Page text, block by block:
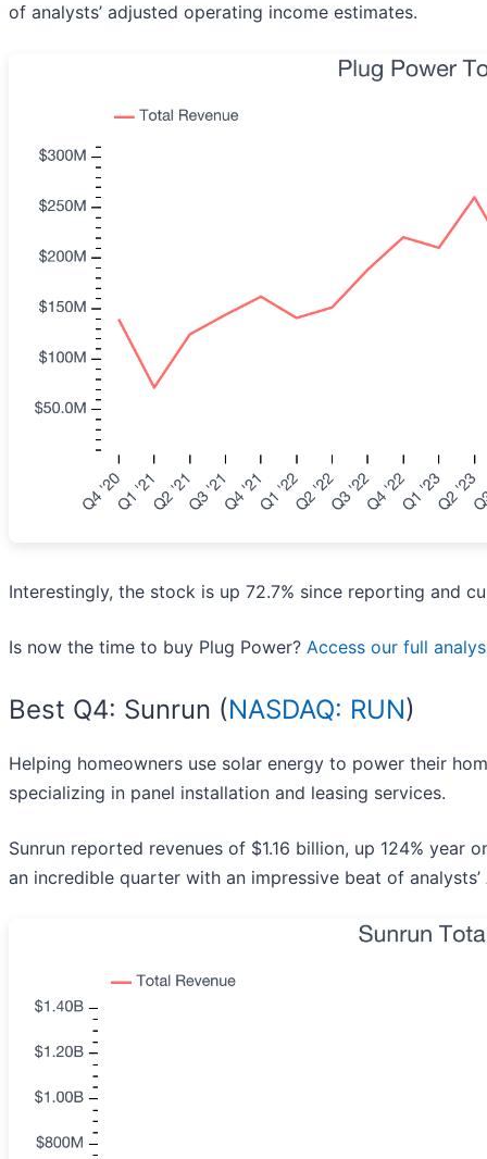
of analysts’ adjusted operating income estimates.
Interestingly, the stock is up 72.7% since reporting and
Is now the time to buy Plug Power? Access our full
Best Q4: Sunrun (NASDAQ: RUN)
Helping homeowners use solar energy to power their
specializing in panel installation and leasing services.
Sunrun reported revenues of $1.16 billion, up 124% year
an incredible quarter with an impressive beat of analysts’